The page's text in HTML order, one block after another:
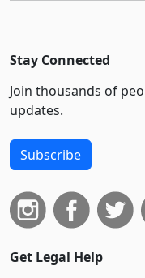
Stay Connected
Join thousands of
updates.
Subscribe
Get Legal Help